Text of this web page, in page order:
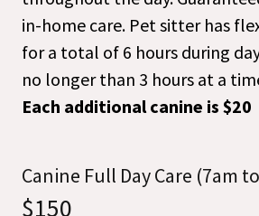
in-home care. Pet sitter has
for a total of 6 hours during
no longer than 3 hours at a
Each additional canine is $20
Canine Full Day Care (7am
$150